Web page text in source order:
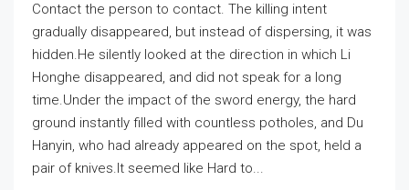
Contact the person to contact. The killing intent
gradually disappeared, but instead of dispersing, it was
hidden.He silently looked at the direction in which Li
Honghe disappeared, and did not speak for a long
time.Under the impact of the sword energy, the hard
ground instantly filled with countless potholes, and Du
Hanyin, who had already appeared on the spot, held a
pair of knives.It seemed like Hard to...